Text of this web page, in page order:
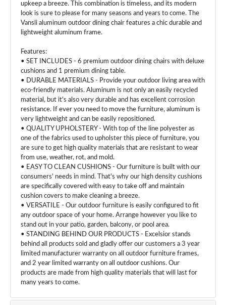
upkeep a breeze. This combination is timeless, and its modern
look is sure to please for many seasons and years to come. The
Vansli aluminum outdoor dining chair features a chic durable and
lightweight aluminum frame.
Features:
• SET INCLUDES - 6 premium outdoor dining chairs with deluxe
cushions and 1 premium dining table.
• DURABLE MATERIALS - Provide your outdoor living area with
eco-friendly materials. Aluminum is not only an easily recycled
material, but it's also very durable and has excellent corrosion
resistance. If ever you need to move the furniture, aluminum is
very lightweight and can be easily repositioned.
• QUALITY UPHOLSTERY - With top of the line polyester as
one of the fabrics used to upholster this piece of furniture, you
are sure to get high quality materials that are resistant to wear
from use, weather, rot, and mold.
• EASY TO CLEAN CUSHIONS - Our furniture is built with our
consumers' needs in mind. That's why our high density cushions
are specifically covered with easy to take off and maintain
cushion covers to make cleaning a breeze.
• VERSATILE - Our outdoor furniture is easily configured to fit
any outdoor space of your home. Arrange however you like to
stand out in your patio, garden, balcony, or pool area.
• STANDING BEHIND OUR PRODUCTS - Excelsior stands
behind all products sold and gladly offer our customers a 3 year
limited manufacturer warranty on all outdoor furniture frames,
and 2 year limited warranty on all outdoor cushions. Our
products are made from high quality materials that will last for
many years to come.